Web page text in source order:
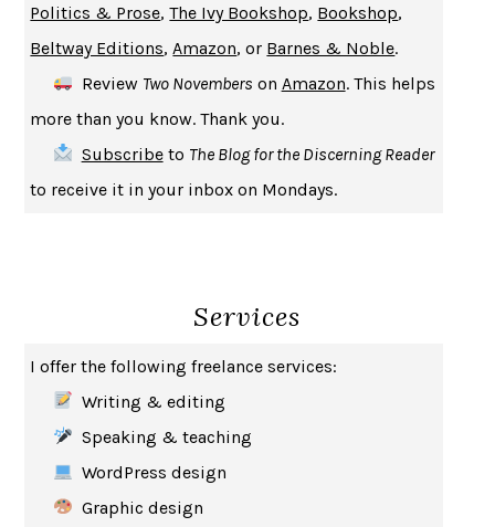
A JOURNAL OF THE PLAGUE YEARDANIEL DEFOE
CREATURESCRISSY VAN METER
SAY WHAT YOU MEAN OREN JAY SOFER
HABITS OF A HAPPY BRAIN LORETTA GRAZIANO BREUNING
BAD BEHAVIOR, MARY GAITSKILL
HOW TO BE AN ANTIRACIST IBRAM X. KENDI
GEORGE ORWELL
THE WOMAN DESTROYEDSIMONE DE BEAUVOIR
EDUCATED TARA WESTOVER
THE COLLECTED SCHIZOPHRENIAS
Politics & Prose,The Ivy Bookshop, Bookshop,
Beltway Editions, Amazon, or Barnes & Noble.
Review Two Novembers on Amazon. This helps
more than you know. Thank you.
Subscribeto The Blog for the Discerning Reader
to receive it in your inbox on Mondays.
Services
I offer the following freelance services:
Writing & editing
Speaking & teaching
WordPress design
Graphic design